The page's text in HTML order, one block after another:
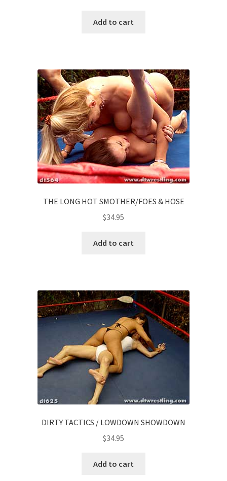
Add to cart
THE LONG HOT SMOTHER/FOES & HOSE
$34.95
Add to cart
DIRTY TACTICS / LOWDOWN SHOWDOWN
$34.95
Add to cart